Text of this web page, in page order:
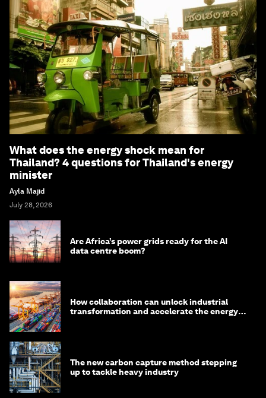
What does the energy shock mean for
Thailand? 4 questions for Thailand's energy
minister
Ayla Majid
July 28, 2026
Are Africa’s power grids ready for the AI
data centre boom?
How collaboration can unlock industrial
transformation and accelerate the energy
The new carbon capture method stepping
up to tackle heavy industry